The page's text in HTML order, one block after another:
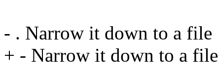
- . Narrow it down to a file
+ - Narrow it down to a file